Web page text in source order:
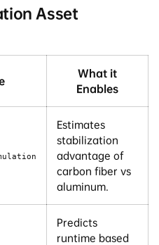
Asset
What it
Enables
Estimates
stabilization
advantage of
carbon fiber vs
aluminum.
Predicts
runtime based